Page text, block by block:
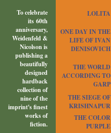
To celebrate
its 60th
anniversary,
Weidenfeld &
Nicolson is
publishing a
beautifully
designed
hardback
collection of
nine of the
imprint's finest
works of
fiction.
LOLITA
ONE DAY IN THE
LIFE OF IVAN
DENISOVICH
THE WORLD
ACCORDING TO
GARP
THE SIEGE OF
KRISHNAPUR
THE COLOR
PURPLE